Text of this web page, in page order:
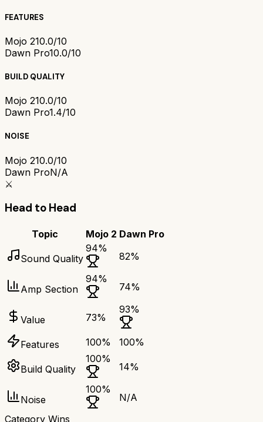
FEATURES
Mojo 210.0/10
Dawn Pro10.0/10
BUILD QUALITY
Mojo 210.0/10
Dawn Pro1.4/10
NOISE
Mojo 210.0/10
Dawn ProN/A
⚔️
Head to Head
Topic Mojo 2 Dawn Pro
Sound Quality
94%
82%
Amp Section
94%
74%
Value 73%
93%
Features 100% 100%
Build Quality
100%
14%
Noise
100%
N/A
Category Wins